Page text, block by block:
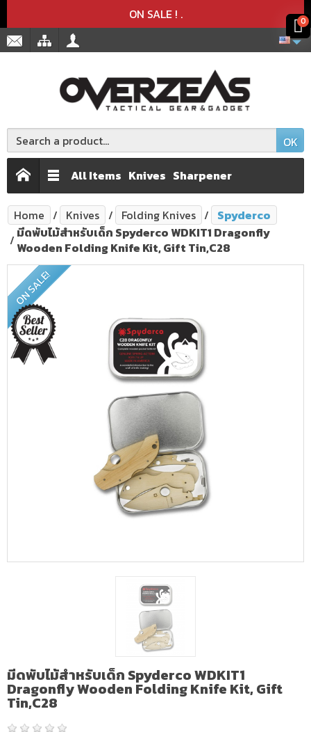
ON SALE ! .
OK
All Items Knives Sharpener
Home Knives Folding Knives
Spyderco
มีดพับไม้สำหรับเด็ก Spyderco WDKIT1 Dragonfly
Wooden Folding Knife Kit, Gift Tin,C28
ON SALE!
มีดพับไม้สำหรับเด็ก Spyderco WDKIT1
Dragonfly Wooden Folding Knife Kit, Gift
Tin,C28
Product added to the cart
Product deleted from the cart
0